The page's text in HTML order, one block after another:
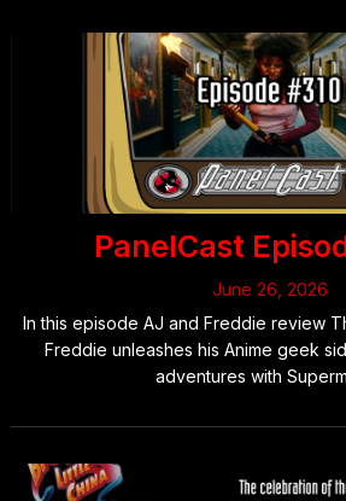
PanelCast
June 26, 2026
In this episode AJ and Freddie review
Freddie unleashes his Anime geek
adventures with